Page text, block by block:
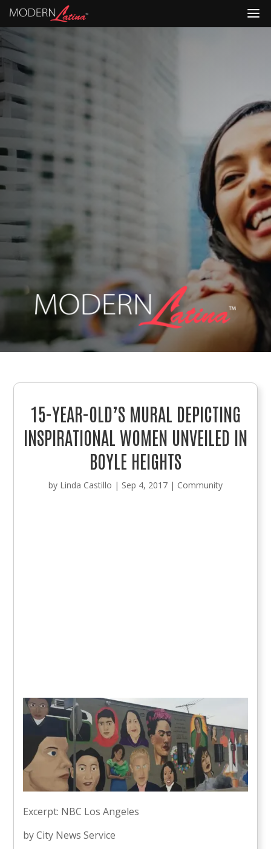
15-YEAR-OLD’S MURAL DEPICTING
INSPIRATIONAL WOMEN UNVEILED IN
BOYLE HEIGHTS
by Linda Castillo | Sep 4, 2017 | Community
Excerpt: NBC Los Angeles
by City News Service